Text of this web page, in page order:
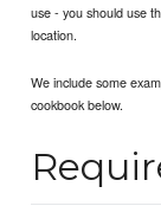
use - you should use
location.
We include some
cookbook below.